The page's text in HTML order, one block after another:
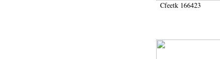
Cfeetk 166423